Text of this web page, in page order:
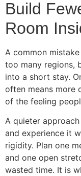
Build
Room
A common
too many regions,
into a short stay.
often means more
of the feeling
A quieter
and experience it
rigidity. Plan one
and one open
wasted time. It is